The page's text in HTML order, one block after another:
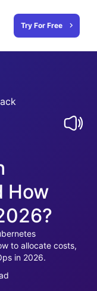
Try For Free
How
to allocate costs,
in 2026.